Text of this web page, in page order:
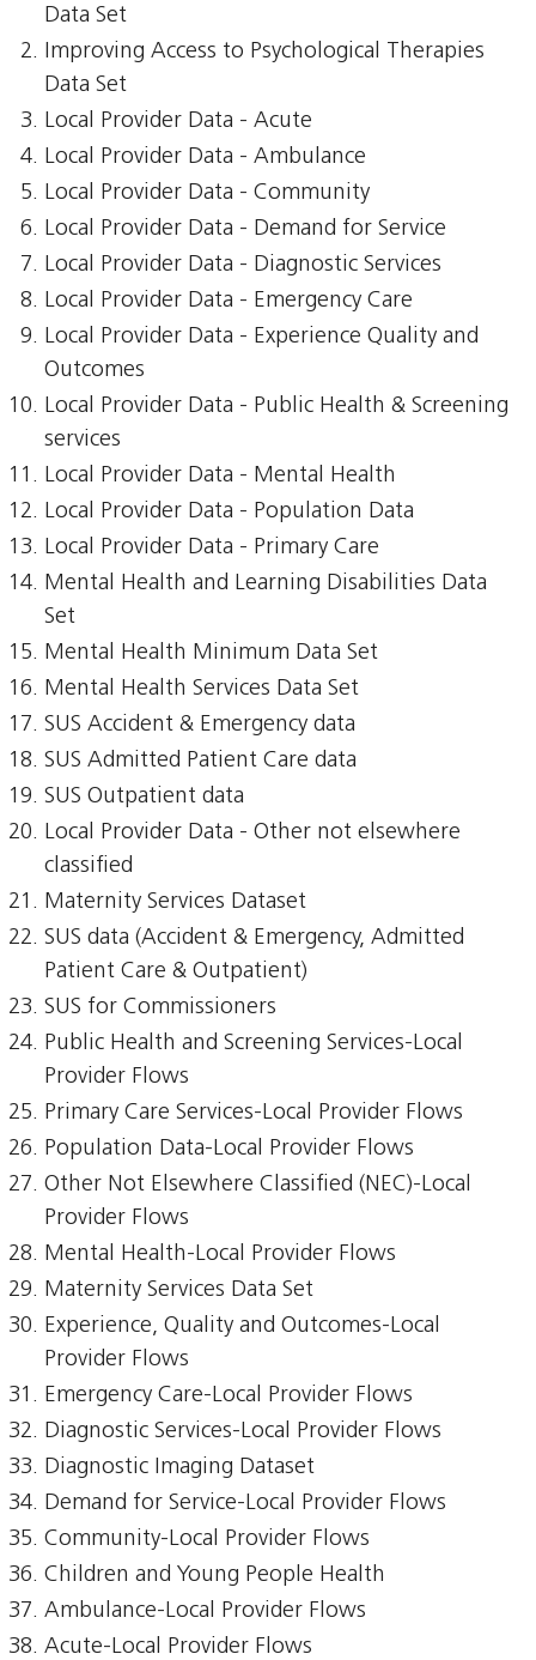
Data Set
Improving Access to Psychological Therapies
Data Set
Local Provider Data - Acute
Local Provider Data - Ambulance
Local Provider Data - Community
Local Provider Data - Demand for Service
Local Provider Data - Diagnostic Services
Local Provider Data - Emergency Care
Local Provider Data - Experience Quality and
Outcomes
Local Provider Data - Public Health & Screening
services
Local Provider Data - Mental Health
Local Provider Data - Population Data
Local Provider Data - Primary Care
Mental Health and Learning Disabilities Data
Set
Mental Health Minimum Data Set
Mental Health Services Data Set
SUS Accident & Emergency data
SUS Admitted Patient Care data
SUS Outpatient data
Local Provider Data - Other not elsewhere
classified
Maternity Services Dataset
SUS data (Accident & Emergency, Admitted
Patient Care & Outpatient)
SUS for Commissioners
Public Health and Screening Services-Local
Provider Flows
Primary Care Services-Local Provider Flows
Population Data-Local Provider Flows
Other Not Elsewhere Classified (NEC)-Local
Provider Flows
Mental Health-Local Provider Flows
Maternity Services Data Set
Experience, Quality and Outcomes-Local
Provider Flows
Emergency Care-Local Provider Flows
Diagnostic Services-Local Provider Flows
Diagnostic Imaging Dataset
Demand for Service-Local Provider Flows
Community-Local Provider Flows
Children and Young People Health
Ambulance-Local Provider Flows
Acute-Local Provider Flows